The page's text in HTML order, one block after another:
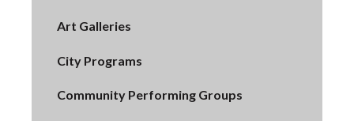
Art Galleries
City Programs
Community Performing Groups